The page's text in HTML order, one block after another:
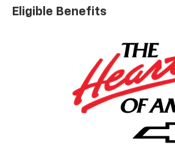
LT Convenience Package
Wireless Phone Charging
120-Volt Bed-Mounted
Heated Steering Wheel
120-Volt Power Outlet
Evotex Seat Trim
LED Daytime Running Lamps
Eligible Benefits